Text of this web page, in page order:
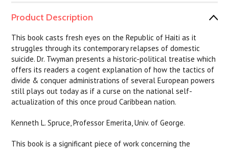
Product Description
This book casts fresh eyes on the Republic of Haiti as it
struggles through its contemporary relapses of domestic
suicide. Dr. Twyman presents a historic-political treatise which
offers its readers a cogent explanation of how the tactics of
divide & conquer administrations of several European powers
still plays out today as if a curse on the national self-
actualization of this once proud Caribbean nation.
Kenneth L. Spruce, Professor Emerita, Univ. of George.
This book is a significant piece of work concerning the